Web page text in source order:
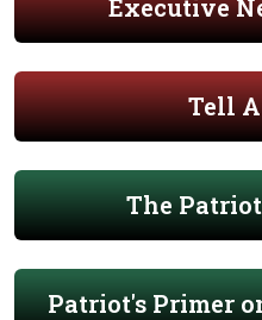
Executive
Tell
The
Patriot's Primer